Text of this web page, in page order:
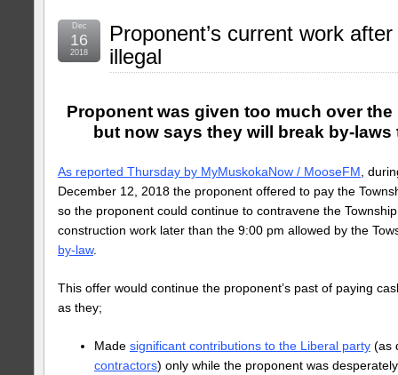
Proponent’s current work
illegal
Dec
16
2018
Proponent was given too much over
but now says they will break by-laws
As reported Thursday by MyMuskokaNow / MooseFM ,
December 12, 2018 the proponent offered to pay the
so the proponent could continue to contravene the
construction work later than the 9:00 pm allowed by the
by-law.
This offer would continue the proponent’s past of paying
as they;
Made significant contributions to the Liberal party(as
contractors) only while the proponent was